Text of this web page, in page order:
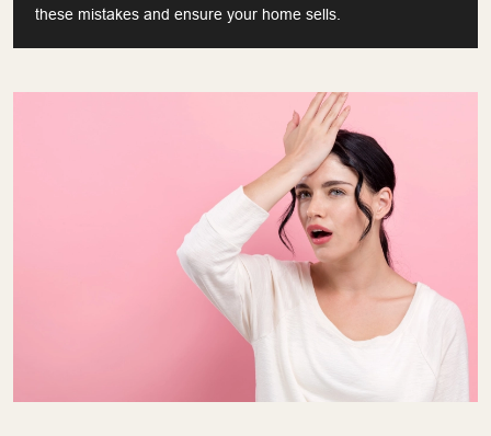
these mistakes and ensure your home sells.